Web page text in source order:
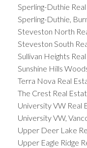
Sperling-Duthie
Sperling-Duthie,
Steveston North
Steveston South
Sullivan Heights
Sunshine Hills
Terra Nova Real
The Crest Real
University VW Real
University VW,
Upper Deer Lake
Upper Eagle Ridge